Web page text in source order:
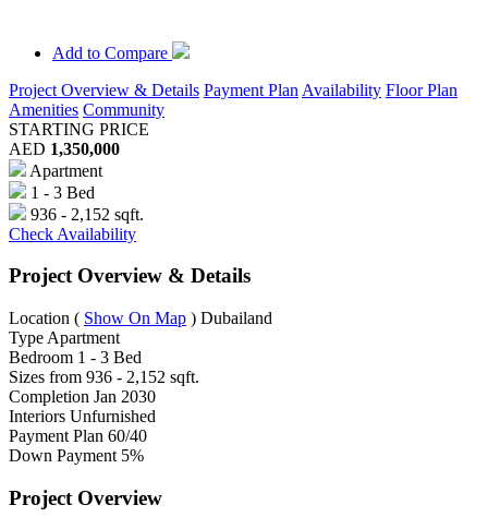
Add to Compare
Project Overview & Details Payment Plan Availability Floor Plan
Amenities Community
STARTING PRICE
AED 1,350,000
Apartment
1 - 3 Bed
936 - 2,152 sqft.
Check Availability
Project Overview & Details
Location ( Show On Map ) Dubailand
Type Apartment
Bedroom 1 - 3 Bed
Sizes from 936 - 2,152 sqft.
Completion Jan 2030
Interiors Unfurnished
Payment Plan 60/40
Down Payment 5%
Project Overview